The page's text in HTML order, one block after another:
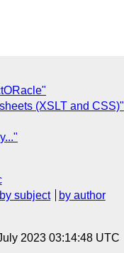
(XSLT and CSS)"
by subject
by author
2023 03:14:48 UTC